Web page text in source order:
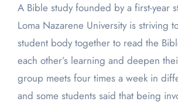
A Bible study founded by a first-year student at Point
Loma Nazarene University is striving
student body together to read the
each other’s learning and deepen
group meets four times a week in
and some students said that being